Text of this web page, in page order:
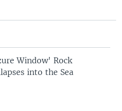
Window' Rock
into the Sea